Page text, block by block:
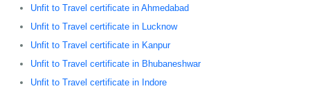
Unfit to Travel certificate in Ahmedabad
Unfit to Travel certificate in Lucknow
Unfit to Travel certificate in Kanpur
Unfit to Travel certificate in Bhubaneshwar
Unfit to Travel certificate in Indore